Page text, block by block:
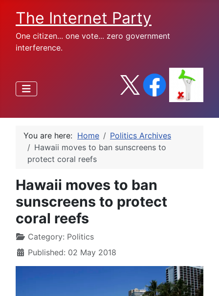
The Internet Party
One citizen... one vote... zero government
interference.
You are here: Home
Politics Archives
Hawaii moves to ban sunscreens to
protect coral reefs
Hawaii moves to ban
sunscreens to protect
coral reefs
Category: Politics
Published: 02 May 2018